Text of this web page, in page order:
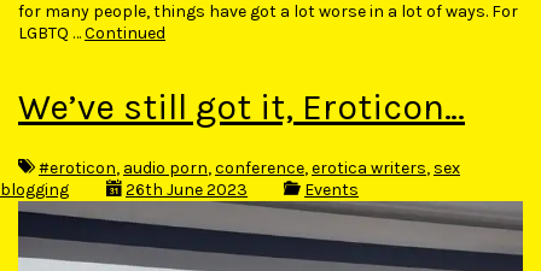
for many people, things have got a lot worse in a lot of ways. For
LGBTQ …Continued
We’ve still got it, Eroticon…
#eroticon, audio porn,conference,erotica writers, sex
blogging
26th June 2023 Events